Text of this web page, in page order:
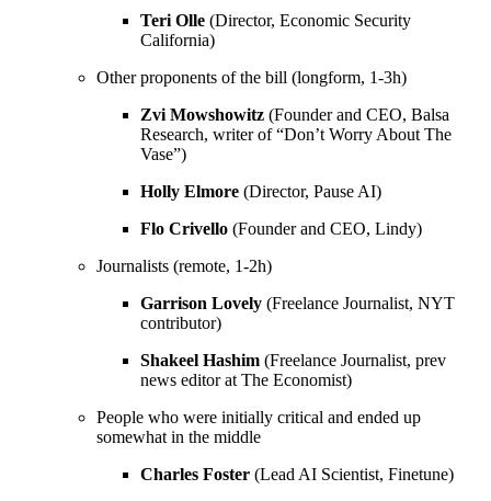
Teri Olle (Director, Economic Security
California)
Other proponents of the bill (longform, 1-3h)
Zvi Mowshowitz (Founder and CEO, Balsa
Research, writer of “Don’t Worry About The
Vase”)
Holly Elmore (Director, Pause AI)
Flo Crivello (Founder and CEO, Lindy)
Journalists (remote, 1-2h)
Garrison Lovely (Freelance Journalist, NYT
contributor)
Shakeel Hashim (Freelance Journalist, prev
news editor at The Economist)
People who were initially critical and ended up
somewhat in the middle
Charles Foster (Lead AI Scientist, Finetune)